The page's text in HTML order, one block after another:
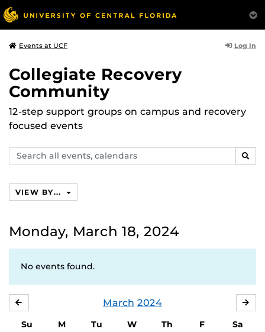
Events at UCF Log In
Collegiate Recovery
Community
12-step support groups on campus and recovery
focused events
Search
events,
VIEW BY...
Monday, March 18, 2024
No events found.
March 2024
Su M Tu W Th F
Sa